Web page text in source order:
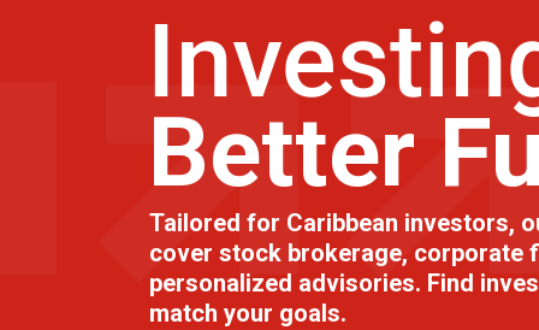
Tailored for Caribbean investors,
cover stock brokerage, corporate
personalized advisories. Find
match your goals.
Better